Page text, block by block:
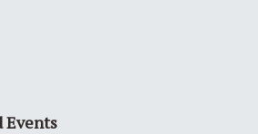
Events